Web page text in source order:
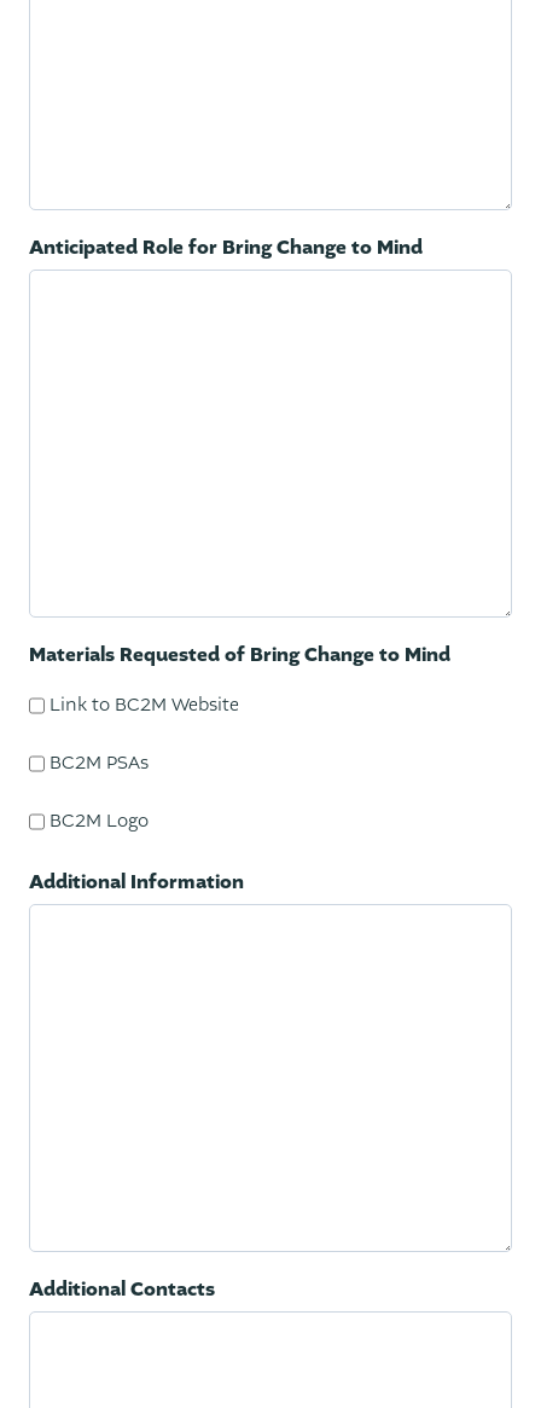
Anticipated Role for Bring Change to Mind
Materials Requested of Bring Change to Mind
Link to BC2M Website
BC2M PSAs
BC2M Logo
Additional Information
Additional Contacts